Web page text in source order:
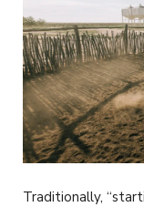
Traditionally,